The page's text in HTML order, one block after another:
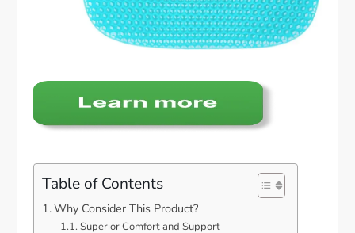
Table of Contents
Why Consider This Product?
Superior Comfort and Support